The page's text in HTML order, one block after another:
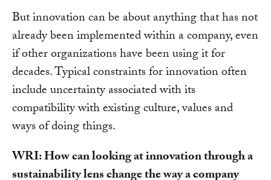
But innovation can be about anything that has not
already been implemented within a company, even
if other organizations have been using it for
decades. Typical constraints for innovation often
include uncertainty associated with its
compatibility with existing culture, values and
ways of doing things.
WRI: How can looking at innovation through a